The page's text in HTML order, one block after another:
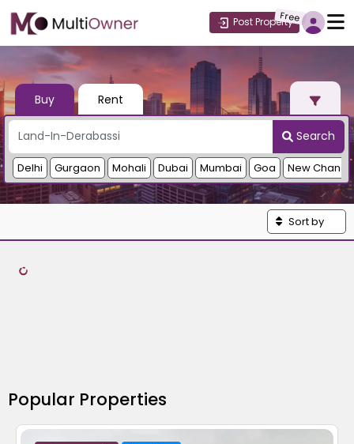
Post Property
Free
Buy Rent
Search
Delhi Gurgaon Mohali Dubai Mumbai Goa New
Sort by
Popular Properties